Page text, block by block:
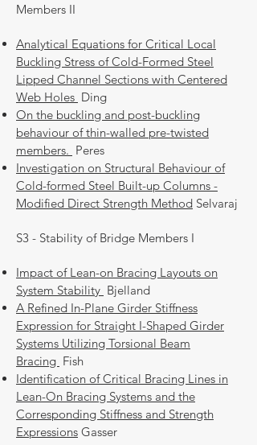
Members II
Analytical Equations for Critical Local
Buckling Stress of Cold-Formed Steel
Lipped Channel Sections with Centered
Web Holes Ding
On the buckling and post-buckling
behaviour of thin-walled pre-twisted
members. Peres
Investigation on Structural Behaviour of
Cold-formed Steel Built-up Columns -
Modified Direct Strength Method Selvaraj
S3 - Stability of Bridge Members I
Impact of Lean-on Bracing Layouts on
System Stability Bjelland
A Refined In-Plane Girder Stiffness
Expression for Straight I-Shaped Girder
Systems Utilizing Torsional Beam
Bracing Fish
Identification of Critical Bracing Lines in
Lean-On Bracing Systems and the
Corresponding Stiffness and Strength
Expressions Gasser